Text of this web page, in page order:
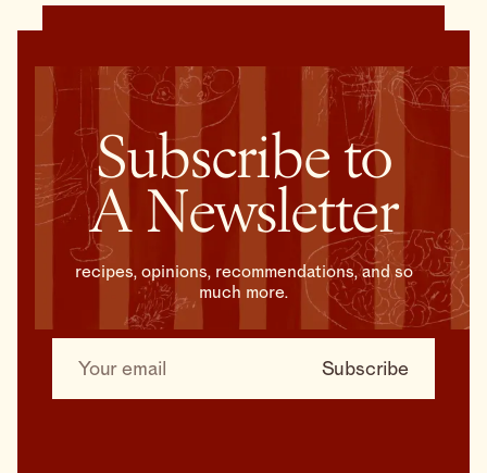
Subscribe to
A Newsletter
recipes, opinions, recommendations, and so
much more.